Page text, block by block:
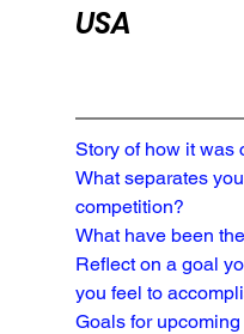
USA
Story of how it was
What separates
competition?
What have been
Reflect on a goal
you feel to
Goals for